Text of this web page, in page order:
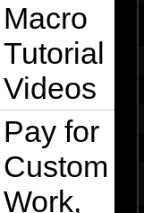
Macro
Tutorial
Videos
Pay for
Custom
Work,